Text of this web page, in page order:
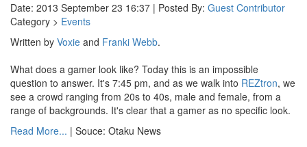
Date: 2013 September 23 16:37 | Posted By: Guest Contributor
Category > Events
Written by Voxie and Franki Webb.
What does a gamer look like? Today this is an impossible
question to answer. It's 7:45 pm, and as we walk into REZtron, we
see a crowd ranging from 20s to 40s, male and female, from a
range of backgrounds. It's clear that a gamer as no specific look.
Read More... | Souce: Otaku News